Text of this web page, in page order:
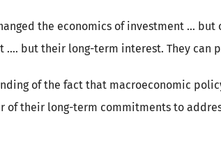
the economics of investment …
but their long-term interest. They can
of the fact that macroeconomic
their long-term commitments to